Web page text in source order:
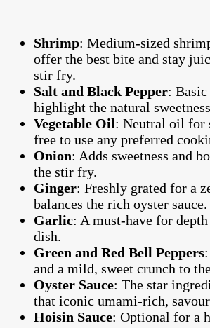
Shrimp: Medium-sized
offer the best bite and stay
stir fry.
Salt and Black Pepper: Basic
highlight the natural
Vegetable Oil: Neutral oil
free to use any preferred
Onion: Adds sweetness and
the stir fry.
Ginger: Freshly grated for a
balances the rich oyster sauce.
Garlic: A must-have for
dish.
Green and Red Bell Peppers
and a mild, sweet crunch to
Oyster Sauce: The star
that iconic umami-rich,
Hoisin Sauce: Optional for a